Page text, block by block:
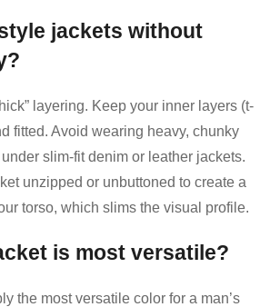
jackets without
layering. Keep your inner layers (t-
fitted. Avoid wearing heavy, chunky
slim-fit denim or leather jackets.
unzipped or unbuttoned to create a
torso, which slims the visual profile.
is most versatile?
the most versatile color for a man’s